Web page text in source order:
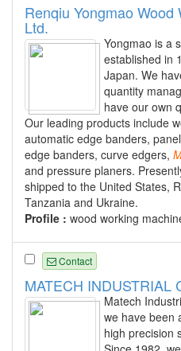
Renqiu Yongmao
Ltd.
Yongmao is a
established in
Japan. We
quantity
have our own
Our leading products include
automatic edge banders,
edge banders, curve edgers,
and pressure planers.
shipped to the United States,
Tanzania and Ukraine.
Profile : wood working
Contact
MATECH INDUSTRIAL
Matech
we have been
high precision